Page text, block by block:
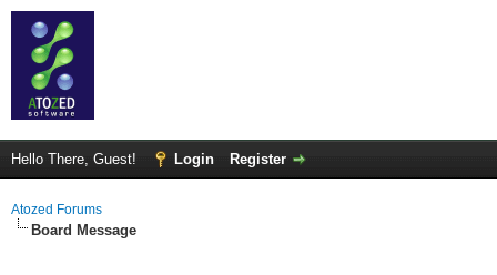
Hello There, Guest! Login Register
Atozed Forums
Board Message